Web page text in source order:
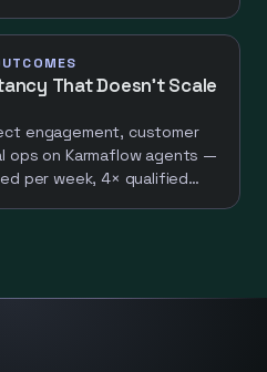
channels.
That Doesn't Scale
engagement, customer
ops on Karmaflow agents —
per week, 4× qualified